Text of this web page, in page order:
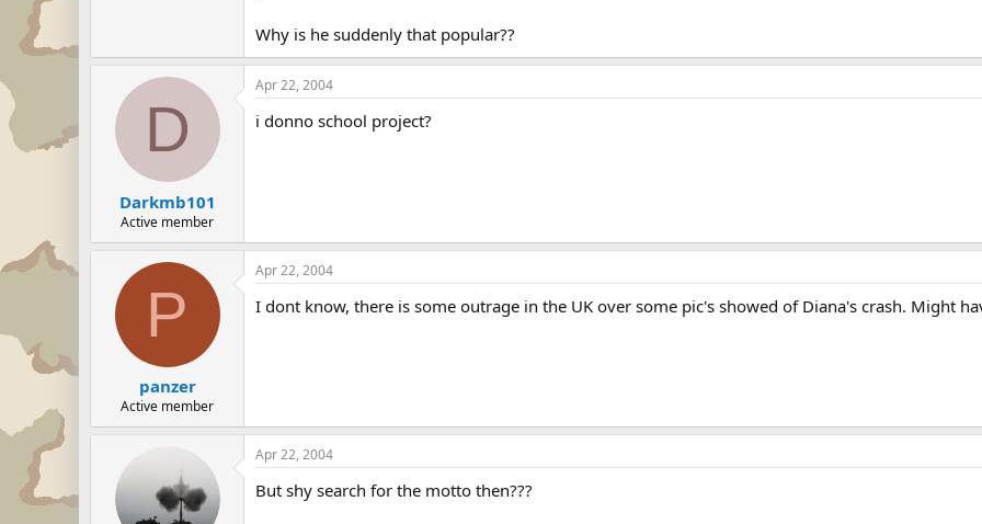
Why is he suddenly that popular??
D
Darkmb101
Active member
Apr 22, 2004
i donno school project?
P
panzer
Active member
Apr 22, 2004
I dont know, there is some outrage in the UK over some pic's showed of Diana's crash. Might
Apr 22, 2004
But shy search for the motto then???